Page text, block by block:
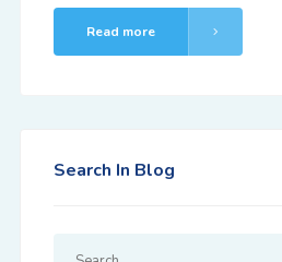
Read more
Search In Blog